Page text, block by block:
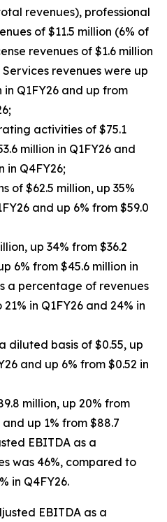
revenues), professional
of $11.5 million (6% of
revenues of $1.6 million
revenues were up
in Q1FY26 and up from
activities of $75.1
million in Q1FY26 and
in Q4FY26;
of $62.5 million, up 35%
and up 6% from $59.0
up 34% from $36.2
6% from $45.6 million in
a percentage of revenues
in Q1FY26 and 24% in
diluted basis of $0.55, up
and up 6% from $0.52 in
million, up 20% from
and up 1% from $88.7
EBITDA as a
was 46%, compared to
in Q4FY26.
EBITDA as a